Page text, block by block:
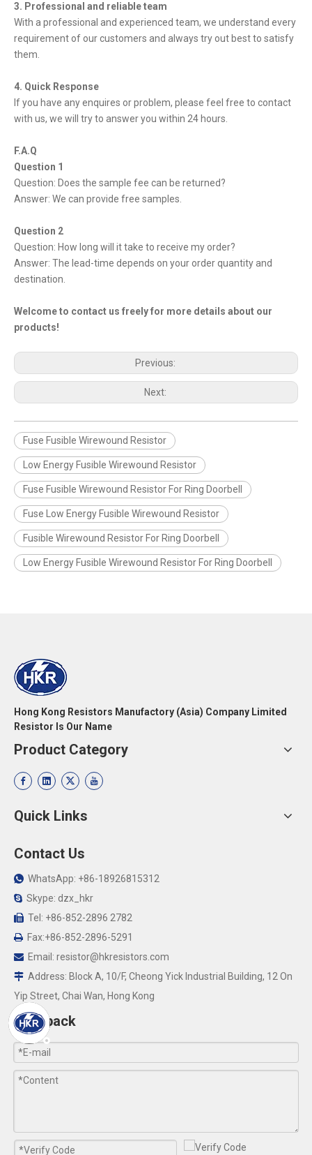
3. Professional and reliable team
With a professional and experienced team, we understand every
requirement of our customers and always try out best to satisfy
them.
4. Quick Response
If you have any enquires or problem, please feel free to contact
with us, we will try to answer you within 24 hours.
F.A.Q
Question 1
Question: Does the sample fee can be returned?
Answer: We can provide free samples.
Question 2
Question: How long will it take to receive my order?
Answer: The lead-time depends on your order quantity and
destination.
Welcome to contact us freely for more details about our
products!
Previous:
Next:
Fuse Fusible Wirewound Resistor
Low Energy Fusible Wirewound Resistor
Fuse Fusible Wirewound Resistor For Ring Doorbell
Fuse Low Energy Fusible Wirewound Resistor
Fusible Wirewound Resistor For Ring Doorbell
Low Energy Fusible Wirewound Resistor For Ring Doorbell
Hong Kong Resistors Manufactory (Asia) Company Limited
Resistor Is Our Name
Product Category
Quick Links
Contact Us
 WhatsApp: +86-18926815312
 Skype: dzx_hkr
 Tel: +86-852-2896 2782
 Fax:+86-852-2896-5291
 Email: resistor@hkresistors.com
 Address: Block A, 10/F, Cheong Yick Industrial Building, 12 On
Yip Street, Chai Wan, Hong Kong
Feedback